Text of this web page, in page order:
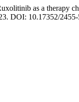
as a therapy
DOI: 10.17352/